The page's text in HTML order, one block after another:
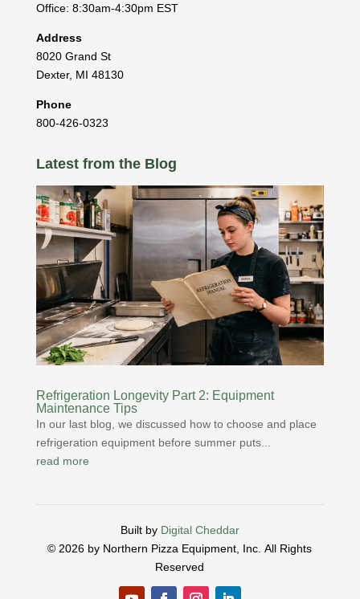
Office: 8:30am-4:30pm EST
Address
8020 Grand St
Dexter, MI 48130
Phone
800-426-0323
Latest from the Blog
Refrigeration Longevity Part 2: Equipment
Maintenance Tips
In our last blog, we discussed how to choose and place
refrigeration equipment before summer puts...
read more
Built by Digital Cheddar
© 2026 by Northern Pizza Equipment, Inc.All Rights
Reserved